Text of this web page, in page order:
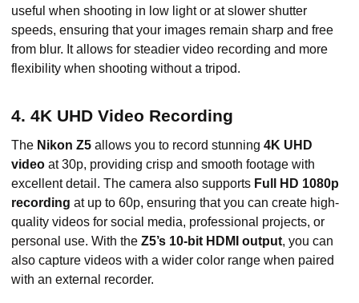
useful when shooting in low light or at slower shutter
speeds, ensuring that your images remain sharp and free
from blur. It allows for steadier video recording and more
flexibility when shooting without a tripod.
4. 4K UHD Video Recording
The Nikon Z5 allows you to record stunning 4K UHD
video at 30p, providing crisp and smooth footage with
excellent detail. The camera also supports Full HD 1080p
recording at up to 60p, ensuring that you can create high-
quality videos for social media, professional projects, or
personal use. With the Z5’s 10-bit HDMI output, you can
also capture videos with a wider color range when paired
with an external recorder.